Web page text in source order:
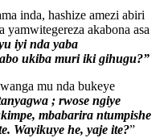
inda, hashize amezi abiri
yamwitegereza akabona asa
iyi nda yaba
ukiba muri iki gihugu?”
mu nda bukeye
; rwose ngiye
mbabarira ntumpishe
Wayikuye he, yaje ite?”